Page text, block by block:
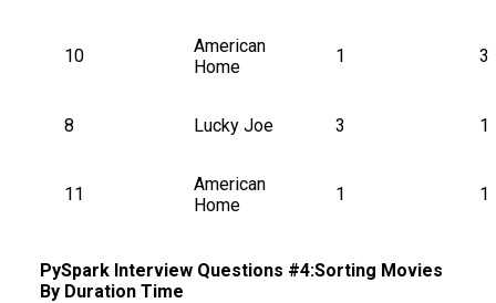
10
American
Home
1 3
8 Lucky Joe 3 1
11
American
Home
1 1
PySpark Interview Questions #4:Sorting Movies
By Duration Time